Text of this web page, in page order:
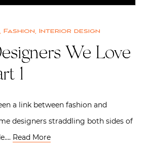
, Fashion, Interior design
We Love
1
a link between fashion and
designers straddling both sides of
Read More